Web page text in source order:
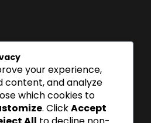
Garden Road, 14112 Mikocheni
your experience,
content, and analyze
which cookies to
. ClickAccept